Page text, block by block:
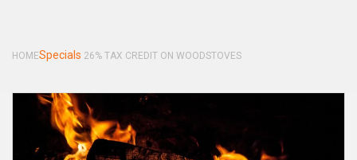
HOMESpecials 26% TAX CREDIT ON WOODSTOVES